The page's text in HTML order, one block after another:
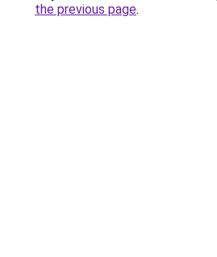
the previous page.